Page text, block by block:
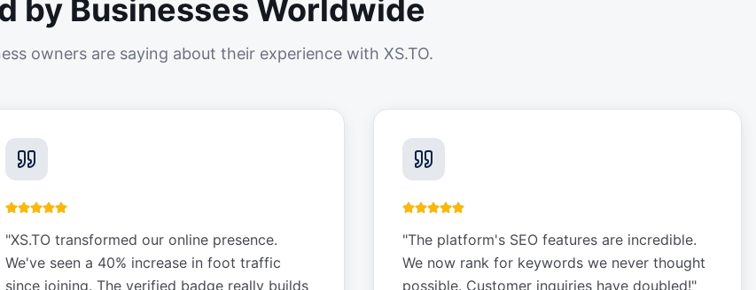
by Businesses Worldwide
owners are saying about their experience with XS.TO.
"XS.TO transformed our online presence.
We've seen a 40% increase in foot traffic
since joining. The verified badge really builds
"The platform's SEO features are incredible.
We now rank for keywords we never thought
possible. Customer inquiries have doubled!"